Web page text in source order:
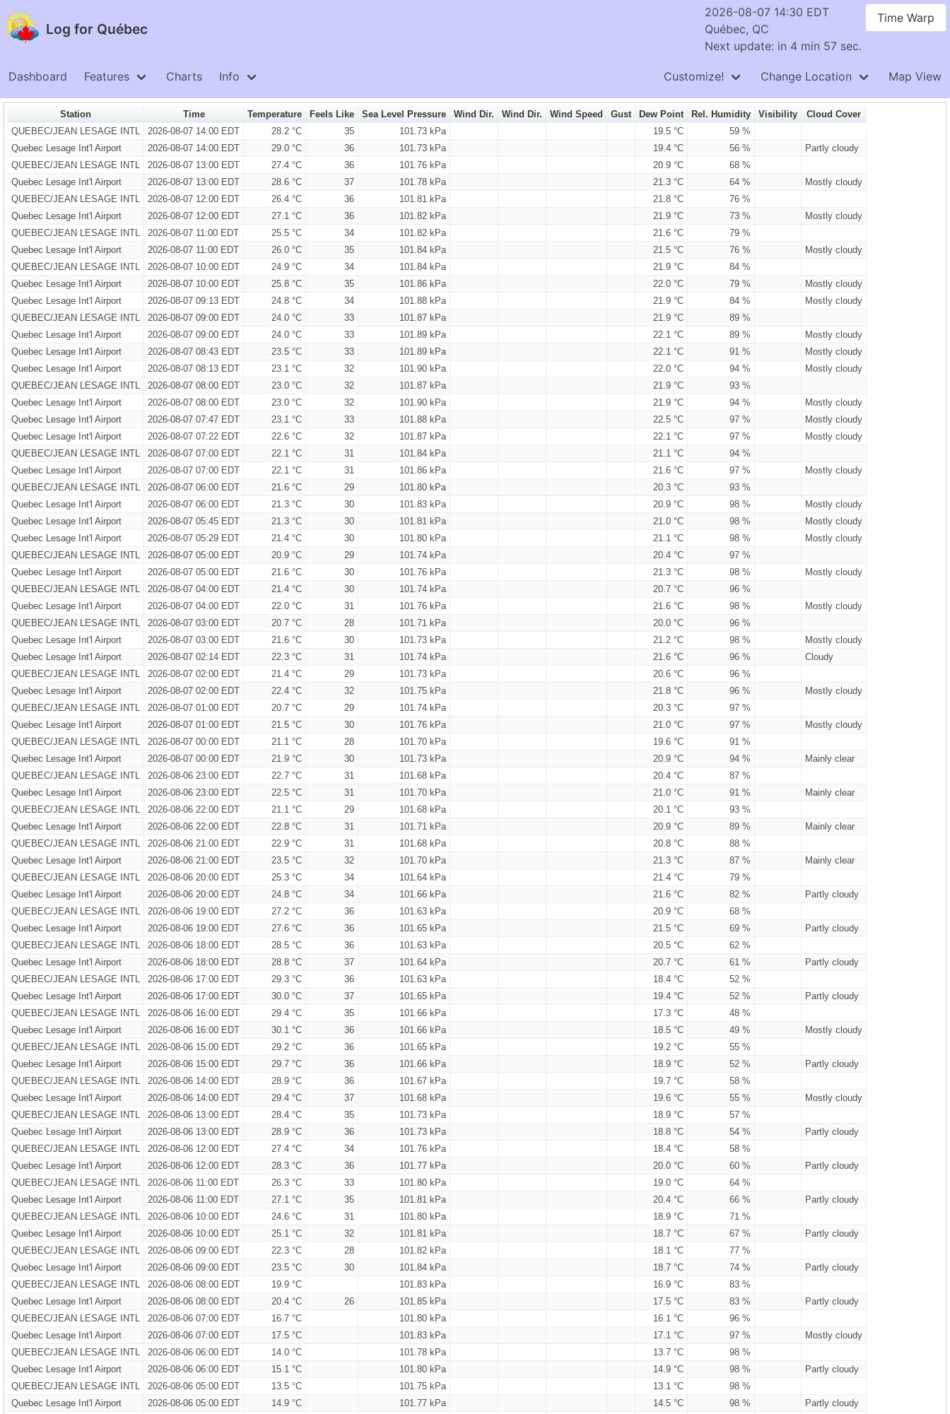
Log for Québec
2026-08-07 14:30 EDT
Québec, QC
Next update: in 4 min 56 sec.
Time Warp
Dashboard Features Charts Info Customize! Change Location Map View
Station Time Temperature Feels Like Sea Level Pressure Wind Dir. Wind Dir. Wind Speed Gust Dew Point Rel. Humidity Visibility
Cloud Cover
QUEBEC/JEAN LESAGE INTL
2026-08-07 14:00 EDT 28.2 °C 35 101.73 kPa 19.5 °C
59 %
Quebec Lesage Int'l Airport
2026-08-07 14:00 EDT 29.0 °C 36 101.73 kPa 19.4 °C 56 %
Partly cloudy
QUEBEC/JEAN LESAGE INTL
2026-08-07 13:00 EDT 27.4 °C 36 101.76 kPa 20.9 °C
68 %
Quebec Lesage Int'l Airport
2026-08-07 13:00 EDT 28.6 °C 37 101.78 kPa 21.3 °C 64 %
Mostly cloudy
QUEBEC/JEAN LESAGE INTL
2026-08-07 12:00 EDT 26.4 °C 36 101.81 kPa 21.8 °C
76 %
Quebec Lesage Int'l Airport
2026-08-07 12:00 EDT 27.1 °C 36 101.82 kPa 21.9 °C 73 %
Mostly cloudy
QUEBEC/JEAN LESAGE INTL
2026-08-07 11:00 EDT 25.5 °C 34 101.82 kPa 21.6 °C
79 %
Quebec Lesage Int'l Airport
2026-08-07 11:00 EDT 26.0 °C 35 101.84 kPa 21.5 °C 76 %
Mostly cloudy
QUEBEC/JEAN LESAGE INTL
2026-08-07 10:00 EDT 24.9 °C 34 101.84 kPa 21.9 °C
84 %
Quebec Lesage Int'l Airport
2026-08-07 10:00 EDT 25.8 °C 35 101.86 kPa 22.0 °C 79 %
Mostly cloudy
Quebec Lesage Int'l Airport
2026-08-07 09:13 EDT 24.8 °C 34 101.88 kPa 21.9 °C 84 %
Mostly cloudy
QUEBEC/JEAN LESAGE INTL
2026-08-07 09:00 EDT 24.0 °C 33 101.87 kPa 21.9 °C
89 %
Quebec Lesage Int'l Airport
2026-08-07 09:00 EDT 24.0 °C 33 101.89 kPa 22.1 °C 89 %
Mostly cloudy
Quebec Lesage Int'l Airport
2026-08-07 08:43 EDT 23.5 °C 33 101.89 kPa 22.1 °C 91 %
Mostly cloudy
Quebec Lesage Int'l Airport
2026-08-07 08:13 EDT 23.1 °C 32 101.90 kPa 22.0 °C 94 %
Mostly cloudy
QUEBEC/JEAN LESAGE INTL
2026-08-07 08:00 EDT 23.0 °C 32 101.87 kPa 21.9 °C
93 %
Quebec Lesage Int'l Airport
2026-08-07 08:00 EDT 23.0 °C 32 101.90 kPa 21.9 °C 94 %
Mostly cloudy
Quebec Lesage Int'l Airport
2026-08-07 07:47 EDT 23.1 °C 33 101.88 kPa 22.5 °C 97 %
Mostly cloudy
Quebec Lesage Int'l Airport
2026-08-07 07:22 EDT 22.6 °C 32 101.87 kPa 22.1 °C 97 %
Mostly cloudy
QUEBEC/JEAN LESAGE INTL
2026-08-07 07:00 EDT 22.1 °C 31 101.84 kPa 21.1 °C
94 %
Quebec Lesage Int'l Airport
2026-08-07 07:00 EDT 22.1 °C 31 101.86 kPa 21.6 °C 97 %
Mostly cloudy
QUEBEC/JEAN LESAGE INTL
2026-08-07 06:00 EDT 21.6 °C 29 101.80 kPa 20.3 °C
93 %
Quebec Lesage Int'l Airport
2026-08-07 06:00 EDT 21.3 °C 30 101.83 kPa 20.9 °C 98 %
Mostly cloudy
Quebec Lesage Int'l Airport
2026-08-07 05:45 EDT 21.3 °C 30 101.81 kPa 21.0 °C 98 %
Mostly cloudy
Quebec Lesage Int'l Airport
2026-08-07 05:29 EDT 21.4 °C 30 101.80 kPa 21.1 °C 98 %
Mostly cloudy
QUEBEC/JEAN LESAGE INTL
2026-08-07 05:00 EDT 20.9 °C 29 101.74 kPa 20.4 °C
97 %
Quebec Lesage Int'l Airport
2026-08-07 05:00 EDT 21.6 °C 30 101.76 kPa 21.3 °C 98 %
Mostly cloudy
QUEBEC/JEAN LESAGE INTL
2026-08-07 04:00 EDT 21.4 °C 30 101.74 kPa 20.7 °C
96 %
Quebec Lesage Int'l Airport
2026-08-07 04:00 EDT 22.0 °C 31 101.76 kPa 21.6 °C 98 %
Mostly cloudy
QUEBEC/JEAN LESAGE INTL
2026-08-07 03:00 EDT 20.7 °C 28 101.71 kPa 20.0 °C
96 %
Quebec Lesage Int'l Airport
2026-08-07 03:00 EDT 21.6 °C 30 101.73 kPa 21.2 °C 98 %
Mostly cloudy
Quebec Lesage Int'l Airport
2026-08-07 02:14 EDT 22.3 °C 31 101.74 kPa 21.6 °C 96 %
Cloudy
QUEBEC/JEAN LESAGE INTL
2026-08-07 02:00 EDT 21.4 °C 29 101.73 kPa 20.6 °C
96 %
Quebec Lesage Int'l Airport
2026-08-07 02:00 EDT 22.4 °C 32 101.75 kPa 21.8 °C 96 %
Mostly cloudy
QUEBEC/JEAN LESAGE INTL
2026-08-07 01:00 EDT 20.7 °C 29 101.74 kPa 20.3 °C
97 %
Quebec Lesage Int'l Airport
2026-08-07 01:00 EDT 21.5 °C 30 101.76 kPa 21.0 °C 97 %
Mostly cloudy
QUEBEC/JEAN LESAGE INTL
2026-08-07 00:00 EDT 21.1 °C 28 101.70 kPa 19.6 °C
91 %
Quebec Lesage Int'l Airport
2026-08-07 00:00 EDT 21.9 °C 30 101.73 kPa 20.9 °C 94 %
Mainly clear
QUEBEC/JEAN LESAGE INTL
2026-08-06 23:00 EDT 22.7 °C 31 101.68 kPa 20.4 °C
87 %
Quebec Lesage Int'l Airport
2026-08-06 23:00 EDT 22.5 °C 31 101.70 kPa 21.0 °C 91 %
Mainly clear
QUEBEC/JEAN LESAGE INTL
2026-08-06 22:00 EDT 21.1 °C 29 101.68 kPa 20.1 °C
93 %
Quebec Lesage Int'l Airport
2026-08-06 22:00 EDT 22.8 °C 31 101.71 kPa 20.9 °C 89 %
Mainly clear
QUEBEC/JEAN LESAGE INTL
2026-08-06 21:00 EDT 22.9 °C 31 101.68 kPa 20.8 °C
88 %
Quebec Lesage Int'l Airport
2026-08-06 21:00 EDT 23.5 °C 32 101.70 kPa 21.3 °C 87 %
Mainly clear
QUEBEC/JEAN LESAGE INTL
2026-08-06 20:00 EDT 25.3 °C 34 101.64 kPa 21.4 °C
79 %
Quebec Lesage Int'l Airport
2026-08-06 20:00 EDT 24.8 °C 34 101.66 kPa 21.6 °C 82 %
Partly cloudy
QUEBEC/JEAN LESAGE INTL
2026-08-06 19:00 EDT 27.2 °C 36 101.63 kPa 20.9 °C
68 %
Quebec Lesage Int'l Airport
2026-08-06 19:00 EDT 27.6 °C 36 101.65 kPa 21.5 °C 69 %
Partly cloudy
QUEBEC/JEAN LESAGE INTL
2026-08-06 18:00 EDT 28.5 °C 36 101.63 kPa 20.5 °C
62 %
Quebec Lesage Int'l Airport
2026-08-06 18:00 EDT 28.8 °C 37 101.64 kPa 20.7 °C 61 %
Partly cloudy
QUEBEC/JEAN LESAGE INTL
2026-08-06 17:00 EDT 29.3 °C 36 101.63 kPa 18.4 °C
52 %
Quebec Lesage Int'l Airport
2026-08-06 17:00 EDT 30.0 °C 37 101.65 kPa 19.4 °C 52 %
Partly cloudy
QUEBEC/JEAN LESAGE INTL
2026-08-06 16:00 EDT 29.4 °C 35 101.66 kPa 17.3 °C
48 %
Quebec Lesage Int'l Airport
2026-08-06 16:00 EDT 30.1 °C 36 101.66 kPa 18.5 °C 49 %
Mostly cloudy
QUEBEC/JEAN LESAGE INTL
2026-08-06 15:00 EDT 29.2 °C 36 101.65 kPa 19.2 °C
55 %
Quebec Lesage Int'l Airport
2026-08-06 15:00 EDT 29.7 °C 36 101.66 kPa 18.9 °C 52 %
Partly cloudy
QUEBEC/JEAN LESAGE INTL
2026-08-06 14:00 EDT 28.9 °C 36 101.67 kPa 19.7 °C
58 %
Quebec Lesage Int'l Airport
2026-08-06 14:00 EDT 29.4 °C 37 101.68 kPa 19.6 °C 55 %
Mostly cloudy
QUEBEC/JEAN LESAGE INTL
2026-08-06 13:00 EDT 28.4 °C 35 101.73 kPa 18.9 °C
57 %
Quebec Lesage Int'l Airport
2026-08-06 13:00 EDT 28.9 °C 36 101.73 kPa 18.8 °C 54 %
Partly cloudy
QUEBEC/JEAN LESAGE INTL
2026-08-06 12:00 EDT 27.4 °C 34 101.76 kPa 18.4 °C
58 %
Quebec Lesage Int'l Airport
2026-08-06 12:00 EDT 28.3 °C 36 101.77 kPa 20.0 °C 60 %
Partly cloudy
QUEBEC/JEAN LESAGE INTL
2026-08-06 11:00 EDT 26.3 °C 33 101.80 kPa 19.0 °C
64 %
Quebec Lesage Int'l Airport
2026-08-06 11:00 EDT 27.1 °C 35 101.81 kPa 20.4 °C 66 %
Partly cloudy
QUEBEC/JEAN LESAGE INTL
2026-08-06 10:00 EDT 24.6 °C 31 101.80 kPa 18.9 °C
71 %
Quebec Lesage Int'l Airport
2026-08-06 10:00 EDT 25.1 °C 32 101.81 kPa 18.7 °C 67 %
Partly cloudy
QUEBEC/JEAN LESAGE INTL
2026-08-06 09:00 EDT 22.3 °C 28 101.82 kPa 18.1 °C
77 %
Quebec Lesage Int'l Airport
2026-08-06 09:00 EDT 23.5 °C 30 101.84 kPa 18.7 °C 74 %
Partly cloudy
QUEBEC/JEAN LESAGE INTL
2026-08-06 08:00 EDT 19.9 °C 101.83 kPa 16.9 °C
83 %
Quebec Lesage Int'l Airport
2026-08-06 08:00 EDT 20.4 °C 26 101.85 kPa 17.5 °C 83 %
Partly cloudy
QUEBEC/JEAN LESAGE INTL
2026-08-06 07:00 EDT 16.7 °C 101.80 kPa 16.1 °C
96 %
Quebec Lesage Int'l Airport
2026-08-06 07:00 EDT 17.5 °C 101.83 kPa 17.1 °C 97 %
Mostly cloudy
QUEBEC/JEAN LESAGE INTL
2026-08-06 06:00 EDT 14.0 °C 101.78 kPa 13.7 °C
98 %
Quebec Lesage Int'l Airport
2026-08-06 06:00 EDT 15.1 °C 101.80 kPa 14.9 °C 98 %
Partly cloudy
QUEBEC/JEAN LESAGE INTL
2026-08-06 05:00 EDT 13.5 °C 101.75 kPa 13.1 °C
98 %
Quebec Lesage Int'l Airport
2026-08-06 05:00 EDT 14.9 °C 101.77 kPa 14.5 °C 98 %
Partly cloudy